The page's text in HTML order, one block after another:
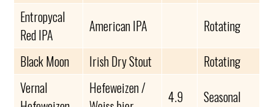
Entropycal
Red IPA
American IPA
Rotating
Black Moon
Irish Dry Stout
Rotating
Vernal
Hefeweizen /
4.9 Seasonal